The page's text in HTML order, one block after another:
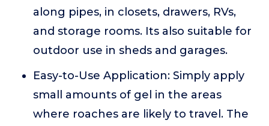
along pipes, in closets, drawers, RVs,
and storage rooms. Its also suitable for
outdoor use in sheds and garages.
Easy-to-Use Application: Simply apply
small amounts of gel in the areas
where roaches are likely to travel. The